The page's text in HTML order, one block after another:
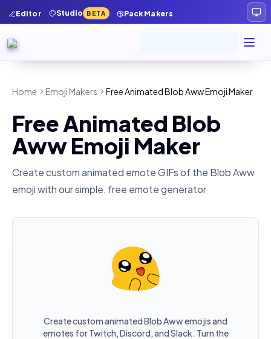
Editor Studio BETA Pack Makers
Home Emoji Makers Free Animated Blob Aww Emoji Maker
Free Animated Blob
Aww Emoji Maker
Create custom animated emote GIFs of the Blob Aww
emoji with our simple, free emote generator
Create custom animated Blob Aww emojis and
emotes for Twitch, Discord, and Slack. Turn the